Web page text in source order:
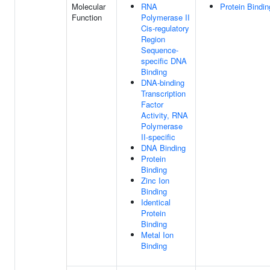
Molecular
Function
RNA
Polymerase II
Cis-regulatory
Region
Sequence-
specific DNA
Binding
DNA-binding
Transcription
Factor
Activity, RNA
Polymerase
II-specific
DNA Binding
Protein
Binding
Zinc Ion
Binding
Identical
Protein
Binding
Metal Ion
Binding
Protein